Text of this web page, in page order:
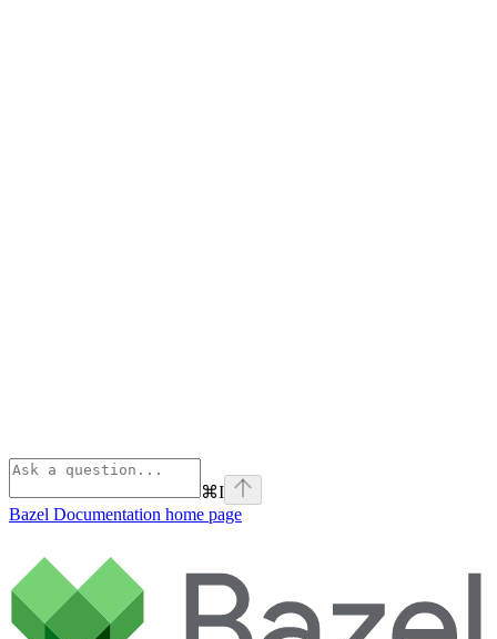
⌘I
Bazel Documentation home page